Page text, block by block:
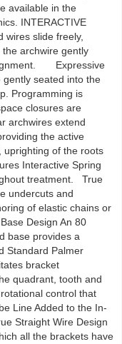
available in the
INTERACTIVE
wires slide freely,
archwire gently
Expressive
seated into the
Programming is
closures are
archwires extend
the active
uprighting of the roots
Interactive Spring
treatment. True
undercuts and
of elastic chains or
Design An 80
base provides a
Standard Palmer
bracket
quadrant, tooth and
control that
Line Added to the In-
Straight Wire Design
all the brackets have